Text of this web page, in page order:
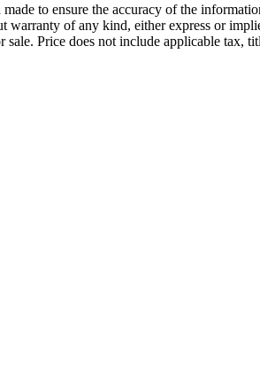
to ensure the accuracy of the
warranty of any kind, either express or
Price does not include applicable tax,